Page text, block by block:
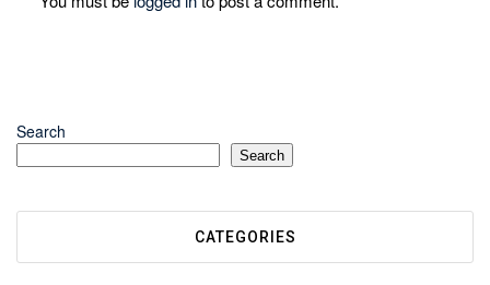
Search
Search
CATEGORIES